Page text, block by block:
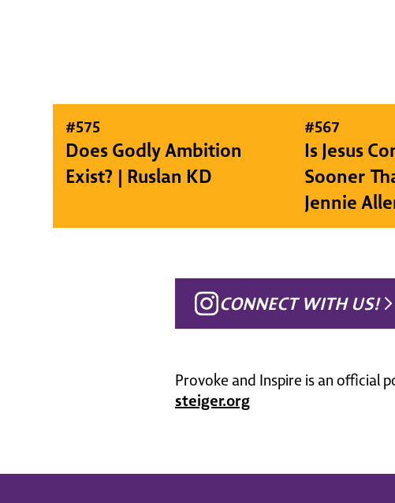
#575
Does Godly Ambition
Exist? | Ruslan KD
#567
Is Jesus
Sooner
Jennie
CONNECT WITH US!
Provoke and Inspire is an official
steiger.org